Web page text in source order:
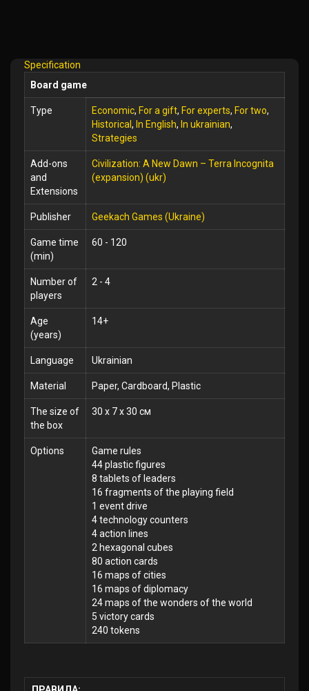
Specification
Board game
Type Economic, For a gift, For experts, For two,
Historical , In English, In ukrainian,
Strategies
Add-ons
and
Extensions
Civilization: A New Dawn – Terra Incognita
(expansion) (ukr)
Publisher Geekach Games (Ukraine)
Game time
(min)
60 - 120
Number of
players
2 - 4
Age
(years)
14+
Language Ukrainian
Material Paper, Cardboard, Plastic
The size of
the box
30 x 7 x 30 см
Options
Game rules
44 plastic figures
8 tablets of leaders
16 fragments of the playing field
1 event drive
4 technology counters
4 action lines
2 hexagonal cubes
80 action cards
16 maps of cities
16 maps of diplomacy
24 maps of the wonders of the world
5 victory cards
240 tokens